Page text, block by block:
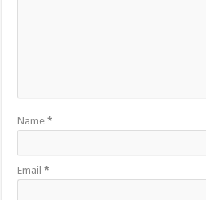
Name*
Email*